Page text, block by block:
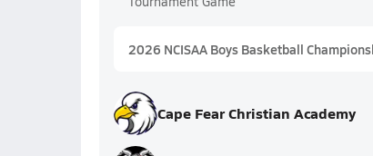
2026 NCISAA Boys Basketball
Cape Fear Christian Academy